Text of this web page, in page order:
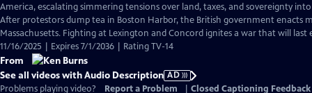
Audio
Description
America, escalating simmering tensions over land, taxes, and sovereignty
After protestors dump tea in Boston Harbor, the British government enacts
Massachusetts. Fighting at Lexington and Concord ignites a war that will last
11/16/2025 | Expires 7/1/2036 | Rating TV-14
From
See all videos with Audio Description AD
Problems playing video?
Report a Problem Closed Captioning Feedback